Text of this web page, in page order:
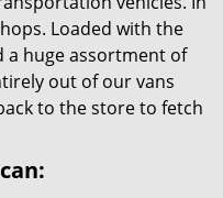
Loaded with the
a huge assortment of
out of our vans
to the store to fetch